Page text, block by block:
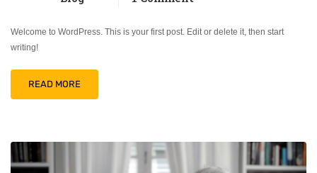
Welcome to WordPress. This is your first post. Edit or delete it, then start
writing!
READ MORE